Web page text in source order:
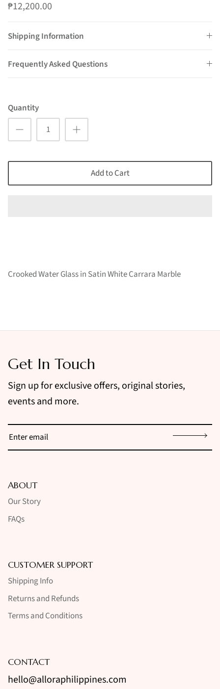
₱12,200.00
Shipping Information
Frequently Asked Questions
Quantity
Add to Cart
Crooked Water Glass in Satin White Carrara Marble
Get In Touch
Sign up for exclusive offers, original stories,
events and more.
Sign up
ABOUT
Our Story
FAQs
CUSTOMER SUPPORT
Shipping Info
Returns and Refunds
Terms and Conditions
CONTACT
hello@alloraphilippines.com